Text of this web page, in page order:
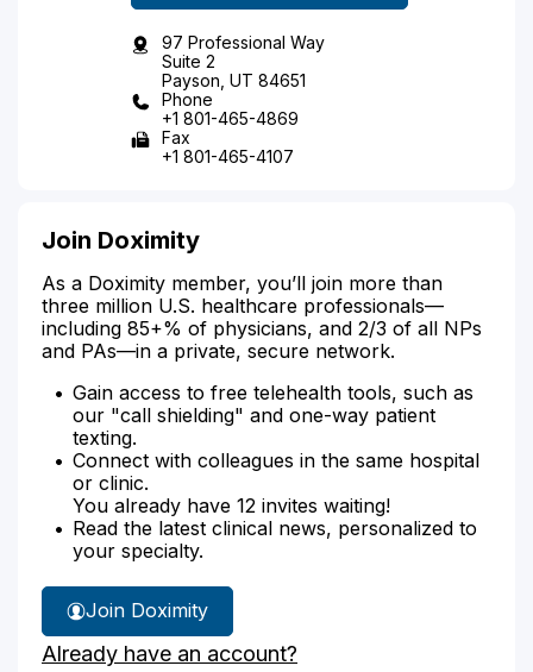
97 Professional Way
Suite 2
Payson, UT 84651
Phone
+1 801-465-4869
Fax
+1 801-465-4107
Join Doximity
As a Doximity member, you’ll join more than
three million U.S. healthcare professionals—
including 85+% of physicians, and 2/3 of all NPs
and PAs—in a private, secure network.
Gain access to free telehealth tools, such as
our "call shielding" and one-way patient
texting.
Connect with colleagues in the same hospital
or clinic.
You already have 12 invites waiting!
Read the latest clinical news, personalized to
your specialty.
Join Doximity
Already have an account?